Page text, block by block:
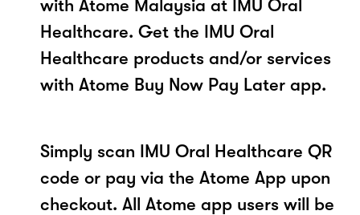
with Atome Malaysia at IMU Oral
Healthcare. Get the IMU Oral
Healthcare products and/or services
with Atome Buy Now Pay Later app.
Simply scan IMU Oral Healthcare QR
code or pay via the Atome App upon
checkout. All Atome app users will be